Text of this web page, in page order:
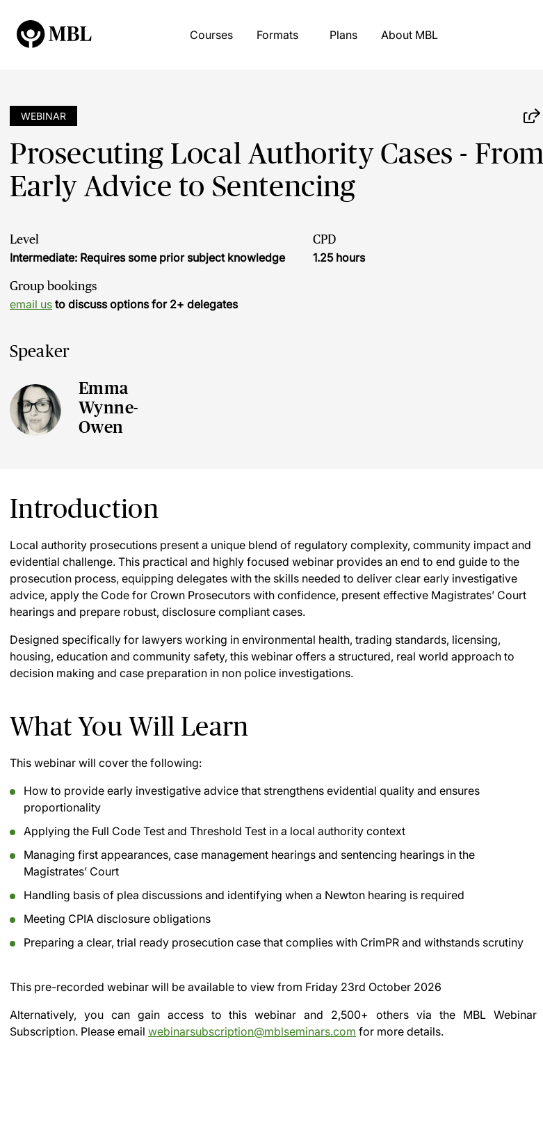
Courses Formats Plans About MBL
WEBINAR
Prosecuting Local Authority Cases - From
Early Advice to Sentencing
Level
Intermediate: Requires some prior subject knowledge
CPD
1.25 hours
Group bookings
email us to discuss options for 2+ delegates
Speaker
Emma
Wynne-
Owen
Introduction
Local authority prosecutions present a unique blend of regulatory complexity, community impact and
evidential challenge. This practical and highly focused webinar provides an end to end guide to the
prosecution process, equipping delegates with the skills needed to deliver clear early investigative
advice, apply the Code for Crown Prosecutors with confidence, present effective Magistrates’ Court
hearings and prepare robust, disclosure compliant cases.
Designed specifically for lawyers working in environmental health, trading standards, licensing,
housing, education and community safety, this webinar offers a structured, real world approach to
decision making and case preparation in non police investigations.
What You Will Learn
This webinar will cover the following:
How to provide early investigative advice that strengthens evidential quality and ensures
proportionality
Applying the Full Code Test and Threshold Test in a local authority context
Managing first appearances, case management hearings and sentencing hearings in the
Magistrates’ Court
Handling basis of plea discussions and identifying when a Newton hearing is required
Meeting CPIA disclosure obligations
Preparing a clear, trial ready prosecution case that complies with CrimPR and withstands scrutiny
This pre-recorded webinar will be available to view from Friday 23rd October 2026
Alternatively, you can gain access to this webinar and 2,500+ others via the MBL Webinar
Subscription. Please email webinarsubscription@mblseminars.com for more details.